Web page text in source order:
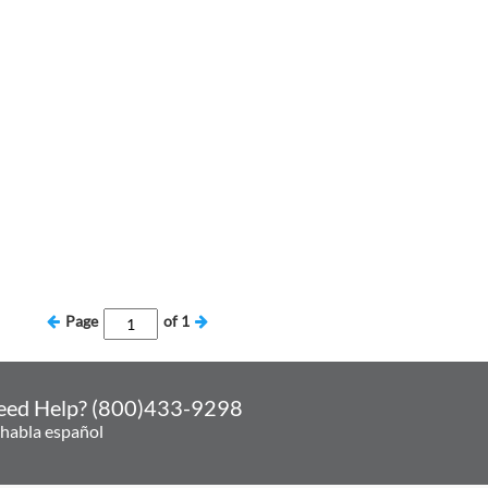
Page of1
Help? (800)433-9298
español